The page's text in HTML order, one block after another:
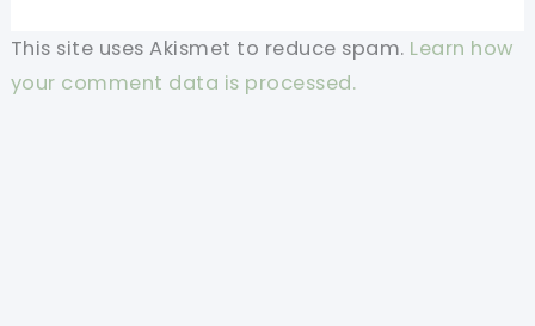
This site uses Akismet to reduce spam. Learn how
your comment data is processed.